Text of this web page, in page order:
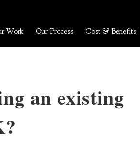
Work Our Process Cost & Benefits
an existing